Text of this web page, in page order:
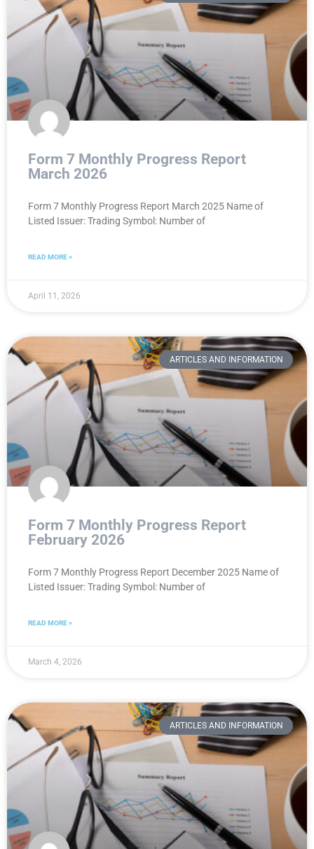
Form 7 Monthly Progress Report
March 2026
Form 7 Monthly Progress Report March 2025 Name of
Listed Issuer: Trading Symbol: Number of
READ MORE »
April 11, 2026
ARTICLES AND INFORMATION
Form 7 Monthly Progress Report
February 2026
Form 7 Monthly Progress Report December 2025 Name of
Listed Issuer: Trading Symbol: Number of
READ MORE »
March 4, 2026
ARTICLES AND INFORMATION